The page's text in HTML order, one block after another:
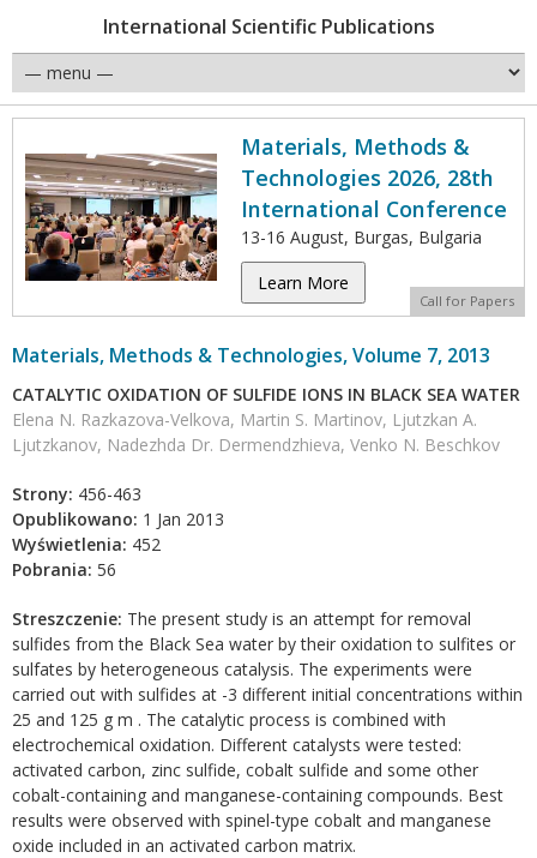
International Scientific Publications
Materials, Methods &
Technologies 2026, 28th
International Conference
13-16 August, Burgas, Bulgaria
Learn More
Call for Papers
Materials, Methods & Technologies, Volume 7, 2013
CATALYTIC OXIDATION OF SULFIDE IONS IN BLACK SEA WATER
Elena N. Razkazova-Velkova, Martin S. Martinov, Ljutzkan A.
Ljutzkanov, Nadezhda Dr. Dermendzhieva, Venko N. Beschkov
Strony: 456-463
Opublikowano: 1 Jan 2013
Wyświetlenia: 452
Pobrania: 56
Streszczenie: The present study is an attempt for removal
sulfides from the Black Sea water by their oxidation to sulfites or
sulfates by heterogeneous catalysis. The experiments were
carried out with sulfides at -3 different initial concentrations within
25 and 125 g m . The catalytic process is combined with
electrochemical oxidation. Different catalysts were tested:
activated carbon, zinc sulfide, cobalt sulfide and some other
cobalt-containing and manganese-containing compounds. Best
results were observed with spinel-type cobalt and manganese
oxide included in an activated carbon matrix.